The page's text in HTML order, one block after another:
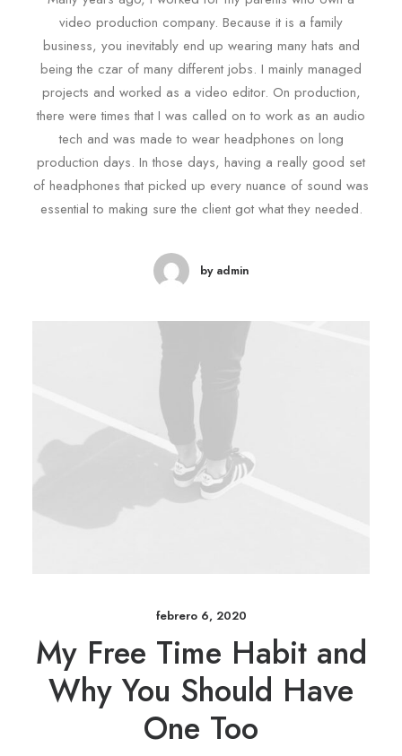
video production company. Because it is a family
business, you inevitably end up wearing many hats and
being the czar of many different jobs. I mainly managed
projects and worked as a video editor. On production,
there were times that I was called on to work as an audio
tech and was made to wear headphones on long
production days. In those days, having a really good set
of headphones that picked up every nuance of sound was
essential to making sure the client got what they needed.
by admin
febrero 6, 2020
My Free Time Habit and
Why You Should Have
One Too